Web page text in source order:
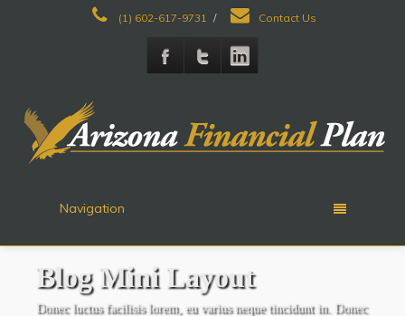
(1) 602-617-9731 / Contact Us
Navigation
Blog Mini Layout
Donec luctus facilisis lorem, eu varius neque tincidunt in. Donec